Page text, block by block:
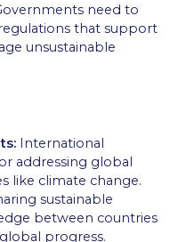
need to
that support
unsustainable
International
addressing global
like climate change.
sustainable
between countries
progress.